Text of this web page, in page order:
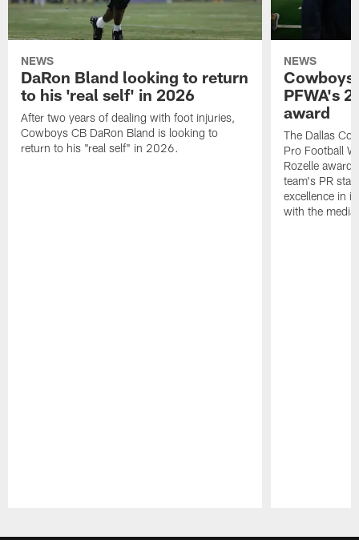
NEWS
DaRon Bland looking to return
to his 'real self' in 2026
After two years of dealing with foot injuries,
Cowboys CB DaRon Bland is looking to
return to his "real self" in 2026.
NEWS
Cowboys
PFWA's
award
The Dallas
Pro Football
Rozelle
team's PR
excellence in
with the media.